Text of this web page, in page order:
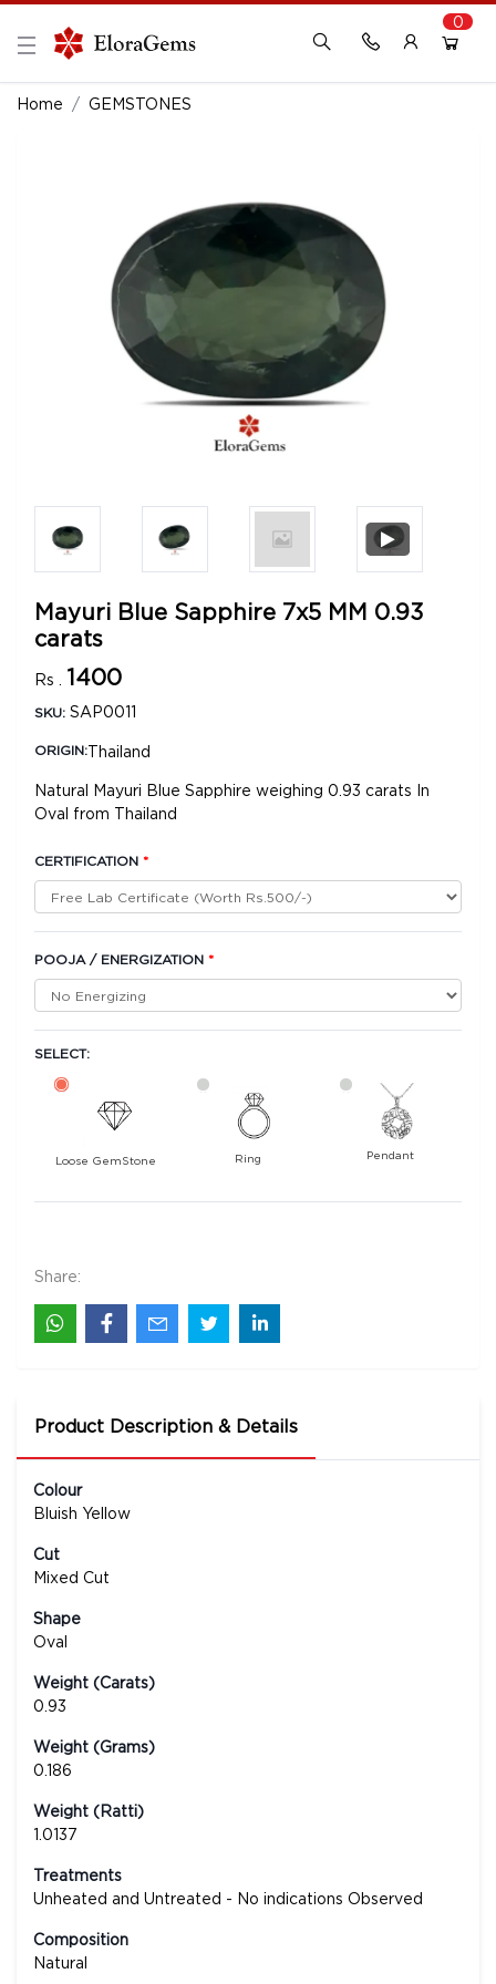
New Here?
Login with Facebook or Google
0
Home GEMSTONES
Mayuri Blue Sapphire 7x5 MM 0.93
carats
Rs . 1400
SKU: SAP0011
ORIGIN:Thailand
Natural Mayuri Blue Sapphire weighing 0.93 carats In
Oval from Thailand
CERTIFICATION *
POOJA / ENERGIZATION *
SELECT:
Loose GemStone Ring Pendant
Share:
Product Description & Details
Colour
Bluish Yellow
Cut
Mixed Cut
Shape
Oval
Weight (Carats)
0.93
Weight (Grams)
0.186
Weight (Ratti)
1.0137
Treatments
Unheated and Untreated - No indications Observed
Composition
Natural